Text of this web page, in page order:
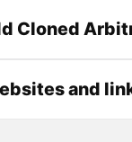
Cloned
and